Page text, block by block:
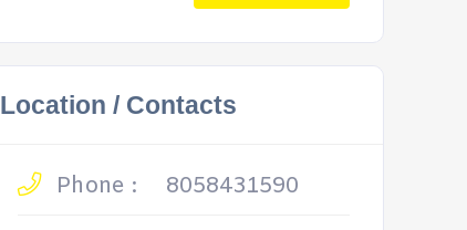
Location / Contacts
Phone :
8058431590